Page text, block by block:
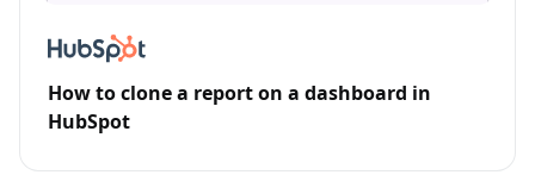
How to clone a report on a dashboard in
HubSpot